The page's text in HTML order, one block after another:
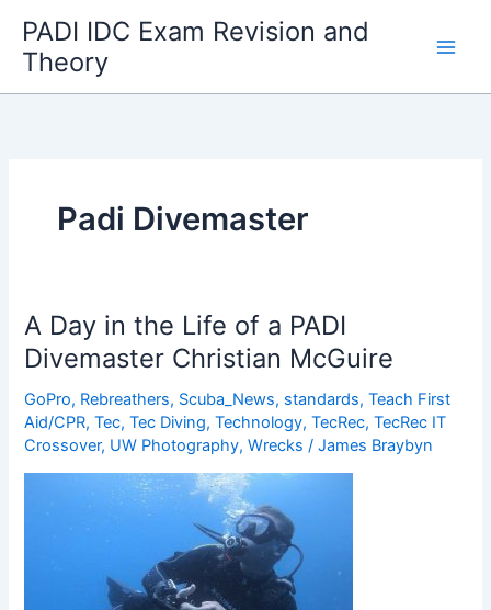
content
PADI IDC Exam Revision and
Theory
Padi Divemaster
A Day in the Life of a PADI
Divemaster Christian McGuire
GoPro, Rebreathers, Scuba_News, standards,Teach First
Aid/CPR,Tec,Tec Diving,Technology,TecRec,TecRec IT
Crossover, UW Photography,Wrecks /James Braybyn